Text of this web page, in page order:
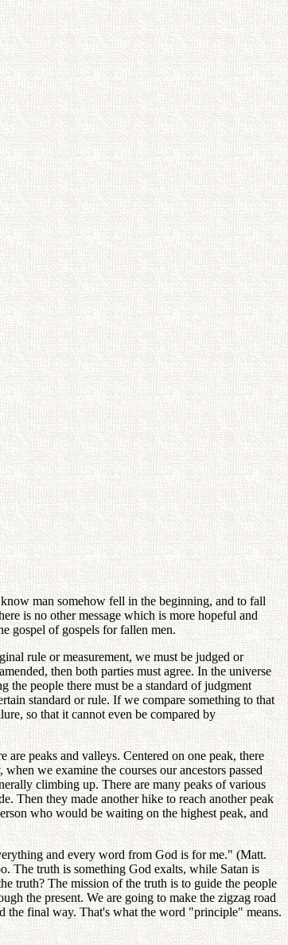
man somehow fell in the beginning, and to fall
is no other message which is more hopeful and
gospel of gospels for fallen men.
rule or measurement, we must be judged or
then both parties must agree. In the universe
the people there must be a standard of judgment
standard or rule. If we compare something to that
so that it cannot even be compared by
peaks and valleys. Centered on one peak, there
we examine the courses our ancestors passed
climbing up. There are many peaks of various
Then they made another hike to reach another peak
who would be waiting on the highest peak, and
and every word from God is for me." (Matt.
The truth is something God exalts, while Satan is
truth? The mission of the truth is to guide the people
the present. We are going to make the zigzag road
the final way. That's what the word "principle" means.